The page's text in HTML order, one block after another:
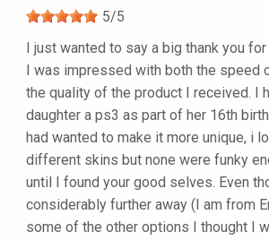
5/5
I just wanted to say a big thank you
I was impressed with both the speed
the quality of the product I received. I
daughter a ps3 as part of her 16th
had wanted to make it more unique, i
different skins but none were funky
until I found your good selves. Even
considerably further away (I am from
some of the other options I thought I